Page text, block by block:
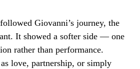
Giovanni’s journey, the
It showed a softer side — one
rather than performance.
love, partnership, or simply